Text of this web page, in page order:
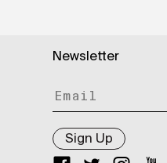
Newsletter
Sign Up